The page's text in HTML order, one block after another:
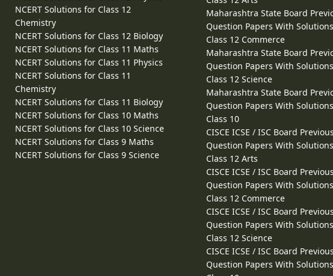
NCERT Solutions for Class 12
Chemistry
NCERT Solutions for Class 12 Biology
NCERT Solutions for Class 11 Maths
NCERT Solutions for Class 11 Physics
NCERT Solutions for Class 11
Chemistry
NCERT Solutions for Class 11 Biology
NCERT Solutions for Class 10 Maths
NCERT Solutions for Class 10 Science
NCERT Solutions for Class 9 Maths
NCERT Solutions for Class 9 Science
Maharashtra State Board
Question Papers With
Class 12 Commerce
Maharashtra State Board
Question Papers With
Class 12 Science
Maharashtra State Board
Question Papers With
Class 10
CISCE ICSE / ISC Board
Question Papers With
Class 12 Arts
CISCE ICSE / ISC Board
Question Papers With
Class 12 Commerce
CISCE ICSE / ISC Board
Question Papers With
Class 12 Science
CISCE ICSE / ISC Board
Question Papers With